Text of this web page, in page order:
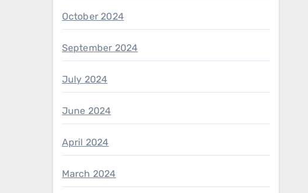
October 2024
September 2024
July 2024
June 2024
April 2024
March 2024